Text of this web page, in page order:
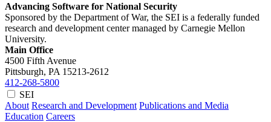
Advancing Software for National Security
Sponsored by the Department of War, the SEI is a federally funded
research and development center managed by Carnegie Mellon
University.
Main Office
4500 Fifth Avenue
Pittsburgh, PA 15213-2612
412-268-5800
SEI
About Research and Development Publications and Media
Education Careers